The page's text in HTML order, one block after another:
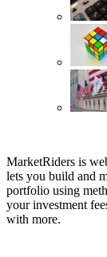
MarketRiders is
lets you build and
portfolio using
your investment
with more.